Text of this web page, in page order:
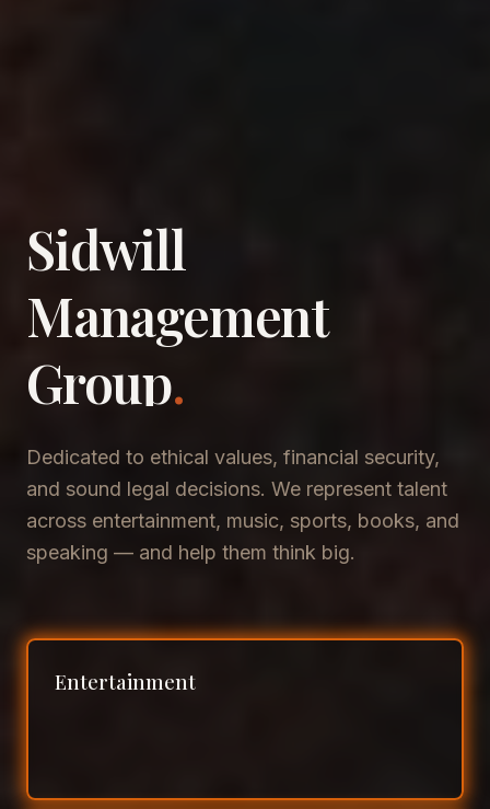
Sidwill
​Management
​Group.
Dedicated to ethical values, financial security,
and sound legal decisions. We represent talent
across entertainment, music, sports, books, and
speaking — and help them think big.
Entertainment